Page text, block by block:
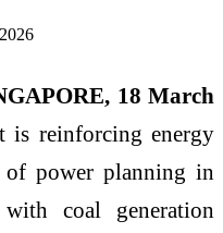
, 18 March
is reinforcing energy
power planning in
coal generation